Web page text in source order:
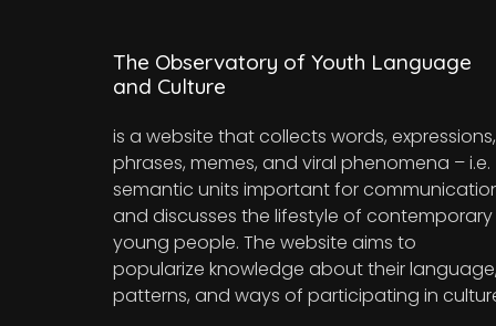
The Observatory of Youth Language
and Culture
is a website that collects words, expressions,
phrases, memes, and viral phenomena – i.e.
semantic units important for
and discusses the lifestyle of contemporary
young people. The website aims to
popularize knowledge about their language,
patterns, and ways of participating in